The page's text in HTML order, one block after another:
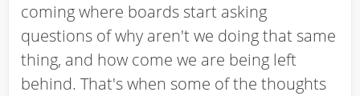
coming where boards start asking
questions of why aren't we doing that same
thing, and how come we are being left
behind. That's when some of the thoughts